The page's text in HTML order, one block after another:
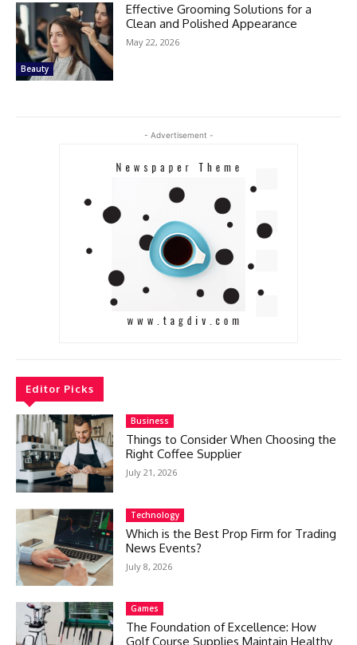
Beauty
Effective Grooming Solutions for a
Clean and Polished Appearance
May 22, 2026
- Advertisement -
Editor Picks
Business
Things to Consider When Choosing the
Right Coffee Supplier
July 21, 2026
Technology
Which is the Best Prop Firm for Trading
News Events?
July 8, 2026
Games
The Foundation of Excellence: How
Golf Course Supplies Maintain Healthy